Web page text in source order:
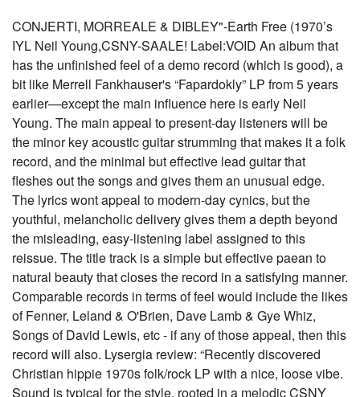
CONJERTI, MORREALE & DIBLEY"-Earth Free (1970’s
IYL Neil Young,CSNY-SAALE! Label:VOID An album that
has the unfinished feel of a demo record (which is good), a
bit like Merrell Fankhauser's “Fapardokly” LP from 5 years
earlier—except the main influence here is early Neil
Young. The main appeal to present-day listeners will be
the minor key acoustic guitar strumming that makes it a folk
record, and the minimal but effective lead guitar that
fleshes out the songs and gives them an unusual edge.
The lyrics wont appeal to modern-day cynics, but the
youthful, melancholic delivery gives them a depth beyond
the misleading, easy-listening label assigned to this
reissue. The title track is a simple but effective paean to
natural beauty that closes the record in a satisfying manner.
Comparable records in terms of feel would include the likes
of Fenner, Leland & O'Brien, Dave Lamb & Gye Whiz,
Songs of David Lewis, etc - if any of those appeal, then this
record will also. Lysergia review: “Recently discovered
Christian hippie 1970s folk/rock LP with a nice, loose vibe.
Sound is typical for the style, rooted in a melodic CSNY